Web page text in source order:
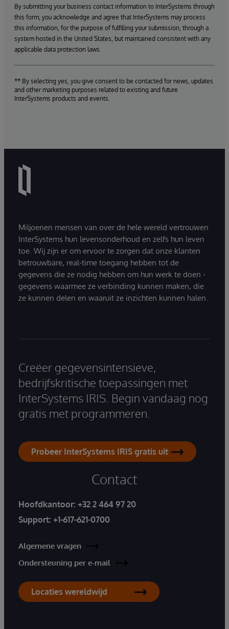
By submitting your business contact information to InterSystems through
this form, you acknowledge and agree that InterSystems may process
this information, for the purpose of fulfilling your submission, through a
system hosted in the United States, but maintained consistent with any
applicable data protection laws.
** By selecting yes, you give consent to be contacted for news, updates
and other marketing purposes related to existing and future
InterSystems products and events.
Miljoenen mensen van over de hele wereld vertrouwen
InterSystems hun levensonderhoud en zelfs hun leven
toe. Wij zijn er om ervoor te zorgen dat onze klanten
betrouwbare, real-time toegang hebben tot de
gegevens die ze nodig hebben om hun werk te doen -
gegevens waarmee ze verbinding kunnen maken, die
ze kunnen delen en waaruit ze inzichten kunnen halen.
Creëer gegevensintensieve,
bedrijfskritische toepassingen met
InterSystems IRIS. Begin vandaag nog
gratis met programmeren.
Probeer InterSystems IRIS gratis uit
Contact
Hoofdkantoor: +32 2 464 97 20
Support: +1-617-621-0700
Algemene vragen
Ondersteuning per e-mail
Locaties wereldwijd